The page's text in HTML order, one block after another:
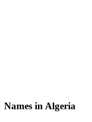
Names in Algeria